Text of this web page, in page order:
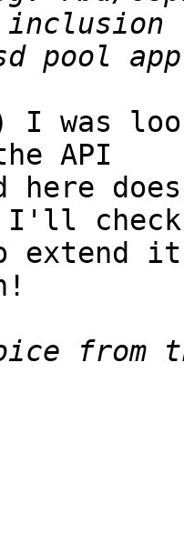
I was
API
here
check
it